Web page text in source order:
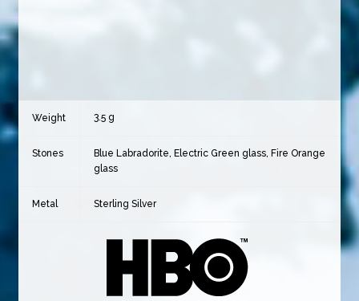
Weight 3.5 g
Stones
Blue Labradorite, Electric Green glass, Fire Orange
glass
Metal Sterling Silver